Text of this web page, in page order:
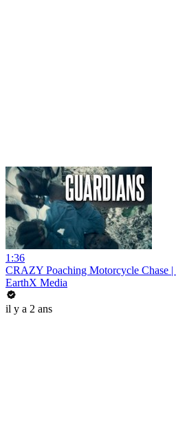
1:36
CRAZY Poaching Motorcycle Chase
EarthX Media
il y a 2 ans